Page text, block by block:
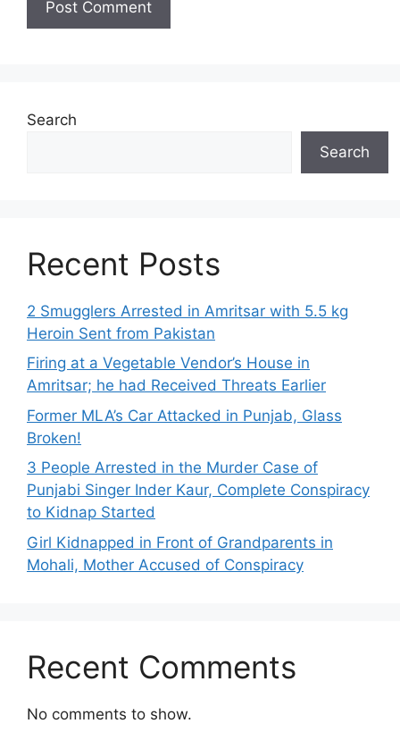
Search
Search
Recent Posts
2 Smugglers Arrested in Amritsar with 5.5 kg
Heroin Sent from Pakistan
Firing at a Vegetable Vendor’s House in
Amritsar; he had Received Threats Earlier
Former MLA’s Car Attacked in Punjab, Glass
Broken!
3 People Arrested in the Murder Case of
Punjabi Singer Inder Kaur, Complete Conspiracy
to Kidnap Started
Girl Kidnapped in Front of Grandparents in
Mohali, Mother Accused of Conspiracy
Recent Comments
No comments to show.